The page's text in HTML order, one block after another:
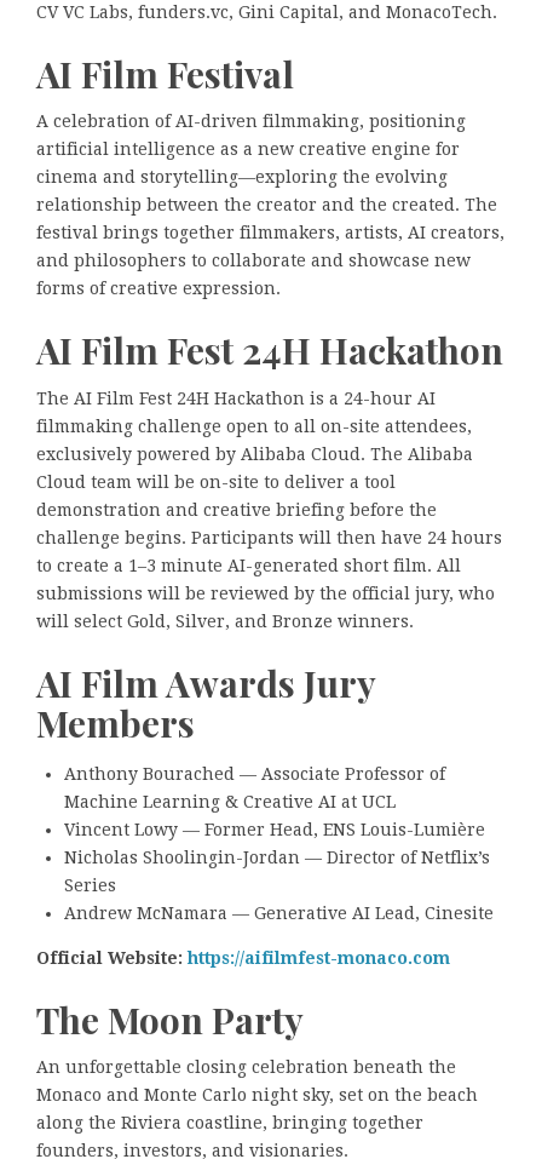
CV VC Labs, funders.vc, Gini Capital, and MonacoTech.
AI Film Festival
A celebration of AI-driven filmmaking, positioning
artificial intelligence as a new creative engine for
cinema and storytelling—exploring the evolving
relationship between the creator and the created. The
festival brings together filmmakers, artists, AI creators,
and philosophers to collaborate and showcase new
forms of creative expression.
AI Film Fest 24H Hackathon
The AI Film Fest 24H Hackathon is a 24-hour AI
filmmaking challenge open to all on-site attendees,
exclusively powered by Alibaba Cloud. The Alibaba
Cloud team will be on-site to deliver a tool
demonstration and creative briefing before the
challenge begins. Participants will then have 24 hours
to create a 1–3 minute AI-generated short film. All
submissions will be reviewed by the official jury, who
will select Gold, Silver, and Bronze winners.
AI Film Awards Jury
Members
Anthony Bourached — Associate Professor of
Machine Learning & Creative AI at UCL
Vincent Lowy — Former Head, ENS Louis-Lumière
Nicholas Shoolingin-Jordan — Director of Netflix’s
Series
Andrew McNamara — Generative AI Lead, Cinesite
Official Website:https://aifilmfest-monaco.com
The Moon Party
An unforgettable closing celebration beneath the
Monaco and Monte Carlo night sky, set on the beach
along the Riviera coastline, bringing together
founders, investors, and visionaries.